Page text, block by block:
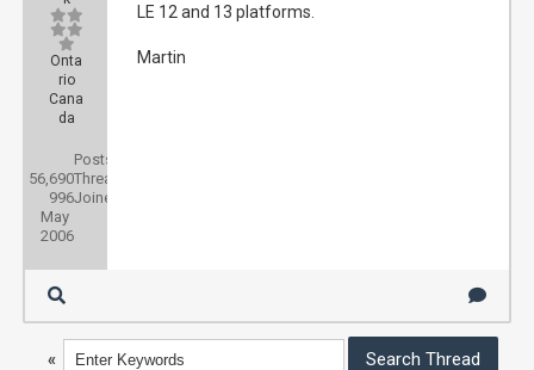
Onta
rio
Cana
da
Posts:
56,690Threads:
996Joined:
May
2006
LE 12 and 13 platforms.
Martin
«